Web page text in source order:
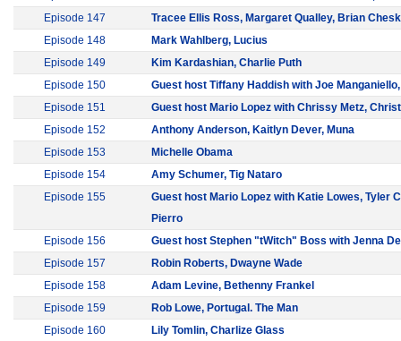
Episode 147
Tracee Ellis Ross, Margaret Qualley, Brian
Episode 148
Mark Wahlberg, Lucius
Episode 149
Kim Kardashian, Charlie Puth
Episode 150
Guest host Tiffany Haddish with Joe
Episode 151
Guest host Mario Lopez with Chrissy Metz,
Episode 152
Anthony Anderson, Kaitlyn Dever, Muna
Episode 153
Michelle Obama
Episode 154
Amy Schumer, Tig Nataro
Episode 155
Guest host Mario Lopez with Katie Lowes, Tyler
Pierro
Episode 156
Guest host Stephen "tWitch" Boss with Jenna
Episode 157
Robin Roberts, Dwayne Wade
Episode 158
Adam Levine, Bethenny Frankel
Episode 159
Rob Lowe, Portugal. The Man
Episode 160
Lily Tomlin, Charlize Glass